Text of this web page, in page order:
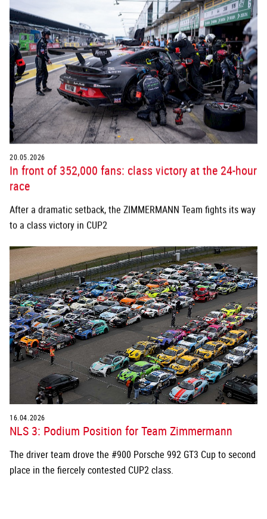
20.05.2026
In front of 352,000 fans: class victory at the 24-hour
race
After a dramatic setback, the ZIMMERMANN Team fights its way
to a class victory in CUP2
16.04.2026
NLS 3: Podium Position for Team Zimmermann
The driver team drove the #900 Porsche 992 GT3 Cup to second
place in the fiercely contested CUP2 class.